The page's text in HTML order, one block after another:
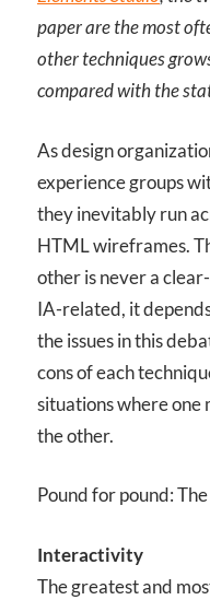
paper are the most
other techniques
compared with the
As design
experience groups
they inevitably run
HTML wireframes.
other is never a
IA-related, it
the issues in this
cons of each
situations where one
the other.
Pound for pound:
Interactivity
The greatest and